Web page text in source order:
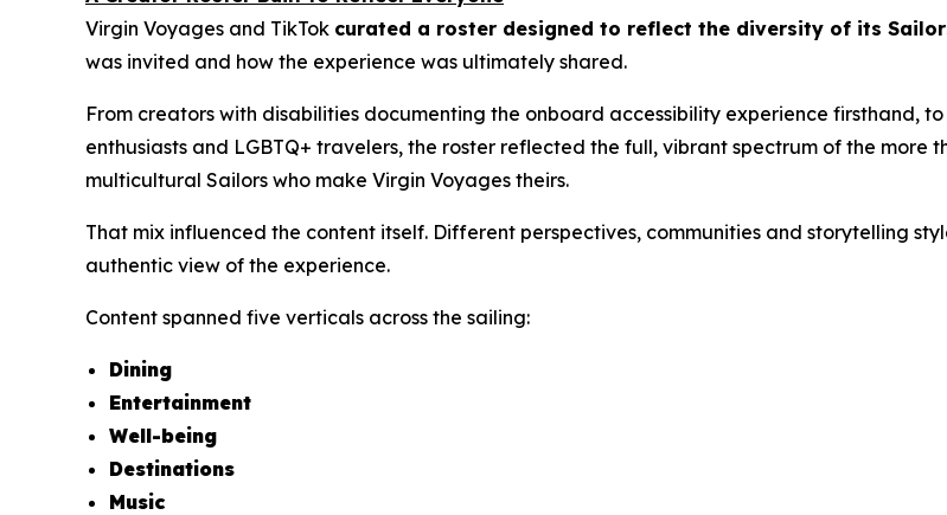
Virgin Voyages and TikTok curated a roster designed to reflect the diversity of its
was invited and how the experience was ultimately shared.
From creators with disabilities documenting the onboard accessibility experience firsthand,
enthusiasts and LGBTQ+ travelers, the roster reflected the full, vibrant spectrum of the more
multicultural Sailors who make Virgin Voyages theirs.
That mix influenced the content itself. Different perspectives, communities and storytelling
authentic view of the experience.
Content spanned five verticals across the sailing:
Dining
Entertainment
Well-being
Destinations
Music